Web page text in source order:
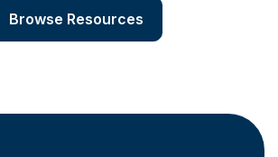
Browse Resources